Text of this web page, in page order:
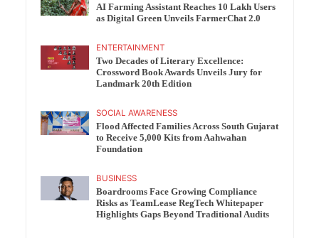
AI Farming Assistant Reaches 10 Lakh Users
as Digital Green Unveils FarmerChat 2.0
ENTERTAINMENT
Two Decades of Literary Excellence:
Crossword Book Awards Unveils Jury for
Landmark 20th Edition
SOCIAL AWARENESS
Flood Affected Families Across South Gujarat
to Receive 5,000 Kits from Aahwahan
Foundation
BUSINESS
Boardrooms Face Growing Compliance
Risks as TeamLease RegTech Whitepaper
Highlights Gaps Beyond Traditional Audits